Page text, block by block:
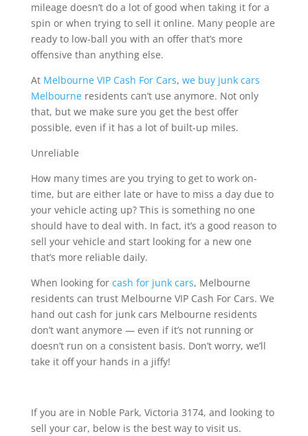
mileage doesn’t do a lot of good when taking it for a
spin or when trying to sell it online. Many people are
ready to low-ball you with an offer that’s more
offensive than anything else.
At Melbourne VIP Cash For Cars, we buy junk cars
Melbourneresidents can’t use anymore. Not only
that, but we make sure you get the best offer
possible, even if it has a lot of built-up miles.
Unreliable
How many times are you trying to get to work on-
time, but are either late or have to miss a day due to
your vehicle acting up? This is something no one
should have to deal with. In fact, it’s a good reason to
sell your vehicle and start looking for a new one
that’s more reliable daily.
When looking forcash for junk cars, Melbourne
residents can trust Melbourne VIP Cash For Cars. We
hand out cash for junk cars Melbourne residents
don’t want anymore — even if it’s not running or
doesn’t run on a consistent basis. Don’t worry, we’ll
take it off your hands in a jiffy!
If you are in Noble Park, Victoria 3174, and looking to
sell your car, below is the best way to visit us.